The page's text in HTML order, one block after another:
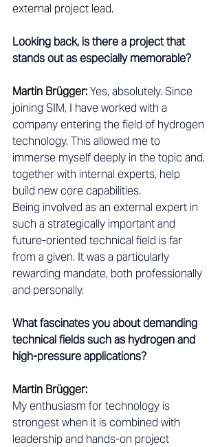
external project lead.
Looking back, is there a project that
stands out as especially memorable?
Martin Brügger: Yes, absolutely. Since
joining SIM, I have worked with a
company entering the field of hydrogen
technology. This allowed me to
immerse myself deeply in the topic and,
together with internal experts, help
build new core capabilities.
Being involved as an external expert in
such a strategically important and
future-oriented technical field is far
from a given. It was a particularly
rewarding mandate, both professionally
and personally.
What fascinates you about demanding
technical fields such as hydrogen and
high-pressure applications?
Martin Brügger:
My enthusiasm for technology is
strongest when it is combined with
leadership and hands-on project